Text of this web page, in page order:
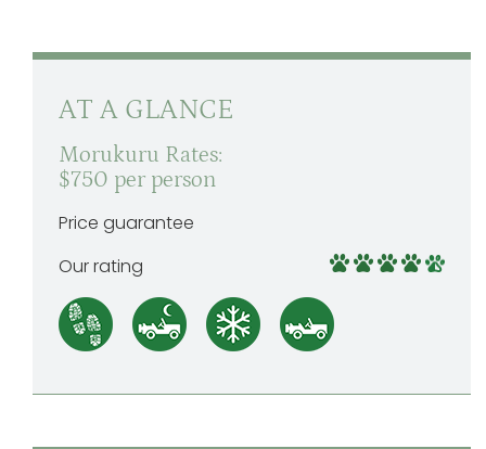
AT A GLANCE
Morukuru Rates:
$750 per person
Price guarantee
Our rating